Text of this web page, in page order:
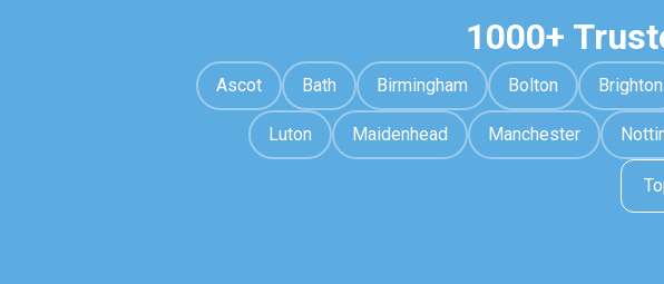
1000+
Ascot Bath Birmingham Bolton Brighton
Luton Maidenhead Manchester